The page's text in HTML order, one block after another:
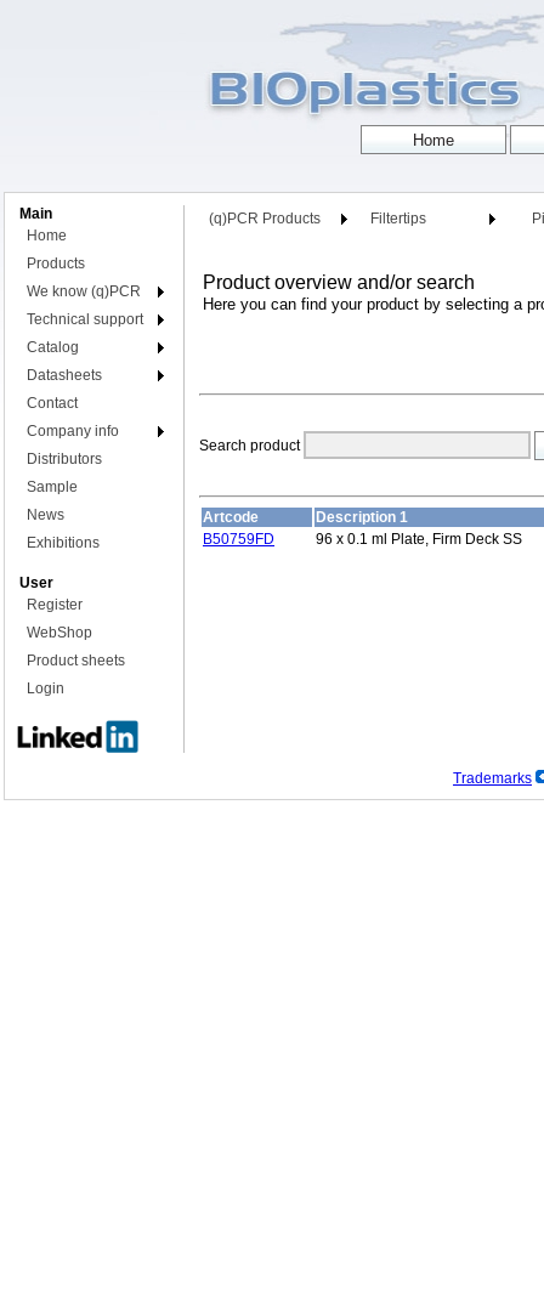
Main
Home
Products
We know (q)PCR
Technical support
Catalog
Datasheets
Contact
Company info
Distributors
Sample
News
Exhibitions
User
Register
WebShop
Product sheets
Login
(q)PCR Products Filtertips
Product overview and/or search
Here you can find your product by selecting a
Search product
Artcode
Description 1
B50759FD
96 x 0.1 ml Plate, Firm Deck SS
Trademarks